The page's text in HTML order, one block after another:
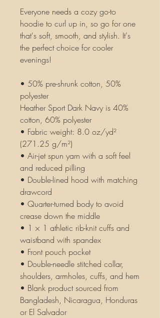
Everyone needs a cozy go-to
hoodie to curl up in, so go for one
that's soft, smooth, and stylish. It's
the perfect choice for cooler
evenings!
• 50% pre-shrunk cotton, 50%
polyester
Heather Sport Dark Navy is 40%
cotton, 60% polyester
• Fabric weight: 8.0 oz/yd²
(271.25 g/m²)
• Air-jet spun yarn with a soft feel
and reduced pilling
• Double-lined hood with matching
drawcord
• Quarter-turned body to avoid
crease down the middle
• 1 × 1 athletic rib-knit cuffs and
waistband with spandex
• Front pouch pocket
• Double-needle stitched collar,
shoulders, armholes, cuffs, and hem
• Blank product sourced from
Bangladesh, Nicaragua, Honduras
or El Salvador